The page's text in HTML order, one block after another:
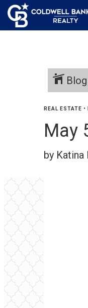
Blog
REAL ESTATE •
May
by Katina